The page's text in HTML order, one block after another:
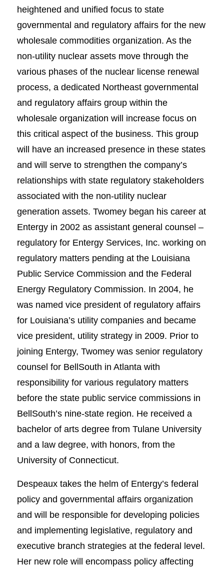
heightened and unified focus to state
governmental and regulatory affairs for the new
wholesale commodities organization. As the
non-utility nuclear assets move through the
various phases of the nuclear license renewal
process, a dedicated Northeast governmental
and regulatory affairs group within the
wholesale organization will increase focus on
this critical aspect of the business. This group
will have an increased presence in these states
and will serve to strengthen the company’s
relationships with state regulatory stakeholders
associated with the non-utility nuclear
generation assets. Twomey began his career at
Entergy in 2002 as assistant general counsel –
regulatory for Entergy Services, Inc. working on
regulatory matters pending at the Louisiana
Public Service Commission and the Federal
Energy Regulatory Commission. In 2004, he
was named vice president of regulatory affairs
for Louisiana’s utility companies and became
vice president, utility strategy in 2009. Prior to
joining Entergy, Twomey was senior regulatory
counsel for BellSouth in Atlanta with
responsibility for various regulatory matters
before the state public service commissions in
BellSouth’s nine-state region. He received a
bachelor of arts degree from Tulane University
and a law degree, with honors, from the
University of Connecticut.
Despeaux takes the helm of Entergy’s federal
policy and governmental affairs organization
and will be responsible for developing policies
and implementing legislative, regulatory and
executive branch strategies at the federal level.
Her new role will encompass policy affecting